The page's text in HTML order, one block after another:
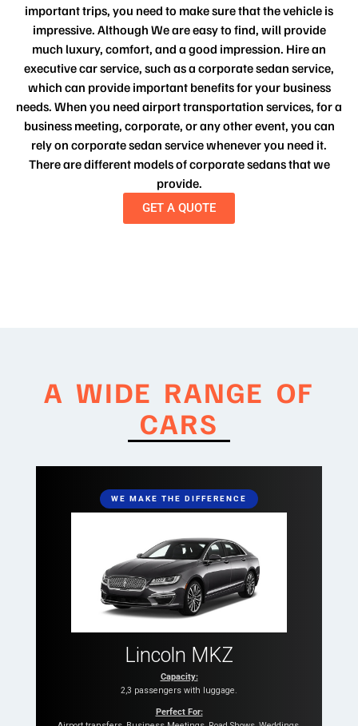
important trips, you need to make sure that the vehicle is
impressive. Although We are easy to find, will provide
much luxury, comfort, and a good impression. Hire an
executive car service, such as a corporate sedan service,
which can provide important benefits for your business
needs. When you need airport transportation services, for a
business meeting, corporate, or any other event, you can
rely on corporate sedan service whenever you need it.
There are different models of corporate sedans that we
provide.
GET A QUOTE
A WIDE RANGE OF
CARS
WE MAKE THE DIFFERENCE
Lincoln MKZ
Capacity:
2,3 passengers with luggage.
Perfect For: